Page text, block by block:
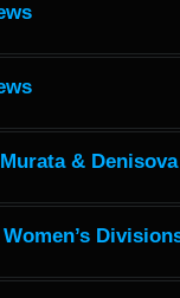
& Denisova